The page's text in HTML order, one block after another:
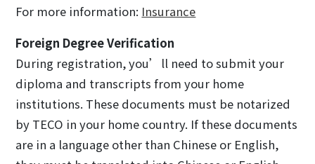
For more information: Insurance
Foreign Degree Verification
During registration, you’ll need to submit your
diploma and transcripts from your home
institutions. These documents must be notarized
by TECO in your home country. If these documents
are in a language other than Chinese or English,